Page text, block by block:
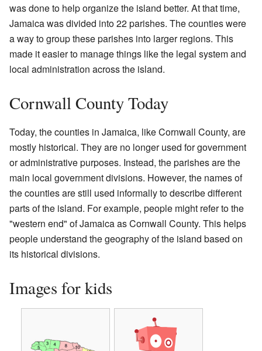
was done to help organize the island better. At that time,
Jamaica was divided into 22 parishes. The counties were
a way to group these parishes into larger regions. This
made it easier to manage things like the legal system and
local administration across the island.
Cornwall County Today
Today, the counties in Jamaica, like Cornwall County, are
mostly historical. They are no longer used for government
or administrative purposes. Instead, the parishes are the
main local government divisions. However, the names of
the counties are still used informally to describe different
parts of the island. For example, people might refer to the
"western end" of Jamaica as Cornwall County. This helps
people understand the geography of the island based on
its historical divisions.
Images for kids